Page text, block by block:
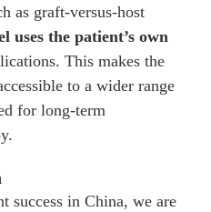
as graft-versus-host
uses the patient’s own
This makes the
to a wider range
for long-term
success in China, we are